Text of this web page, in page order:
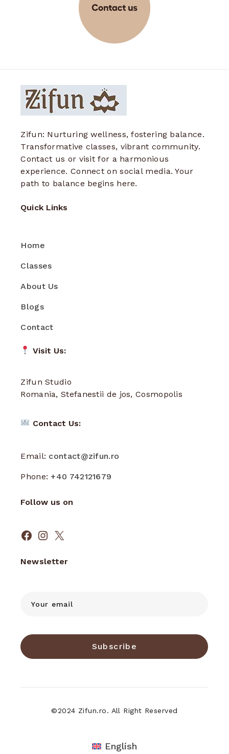
Zifun: Nurturing wellness, fostering balance.
Transformative classes, vibrant community.
Contact us or visit for a harmonious
experience. Connect on social media. Your
path to balance begins here.
Quick Links
Home
Classes
About Us
Blogs
Contact
Visit Us:
Zifun Studio
Romania, Stefanestii de jos, Cosmopolis
Contact Us:
Email: contact@zifun.ro
Phone:+40 742121679
Follow us on
Facebook
Instagram
X
Newsletter
Subscribe
©2024 Zifun.ro. All Right Reserved
English